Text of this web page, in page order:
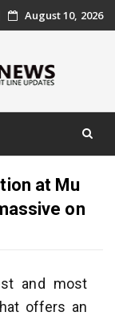
August 10, 2026
at Mu
on
and most
offers an